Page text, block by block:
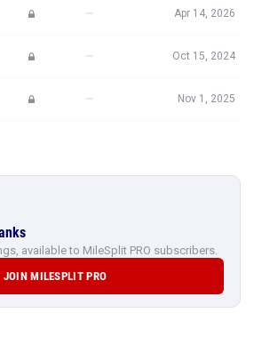
— Apr 14, 2026
— Oct 15, 2024
— Nov 1, 2025
available to MileSplit PRO subscribers.
JOIN MILESPLIT PRO